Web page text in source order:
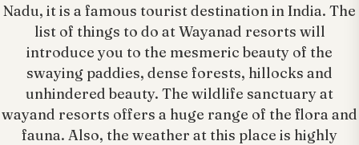
Nadu, it is a famous tourist destination in India. The
list of things to do at Wayanad resorts will
introduce you to the mesmeric beauty of the
swaying paddies, dense forests, hillocks and
unhindered beauty. The wildlife sanctuary at
wayand resorts offers a huge range of the flora and
fauna. Also, the weather at this place is highly